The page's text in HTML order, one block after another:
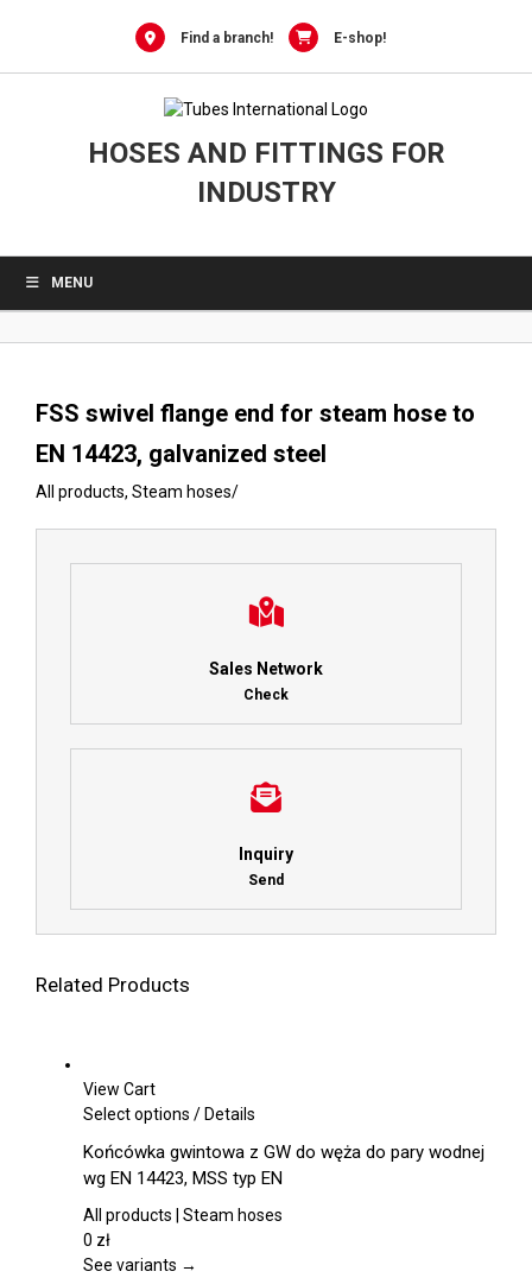
Find a branch! E-shop!
HOSES AND FITTINGS FOR
INDUSTRY
MENU
FSS swivel flange end for steam hose to
EN 14423, galvanized steel
All products, Steam hoses/
Sales Network
Check
Inquiry
Send
Related Products
View Cart
Select options This
has
multiple
variants.
options
/Details
Końcówka gwintowa z GW do węża do pary wodnej
wg EN 14423, MSS typ EN
All products | Steam hoses
0 zł
See variants →